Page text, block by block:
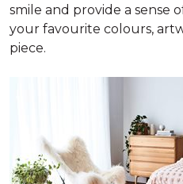
smile and provide a sense
your favourite colours,
piece.